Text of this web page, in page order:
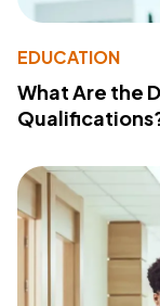
EDUCATION
What Are the